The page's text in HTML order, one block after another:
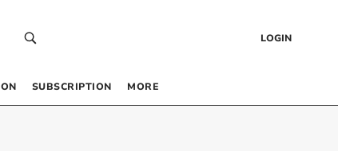
LOGIN
SUBSCRIPTION MORE